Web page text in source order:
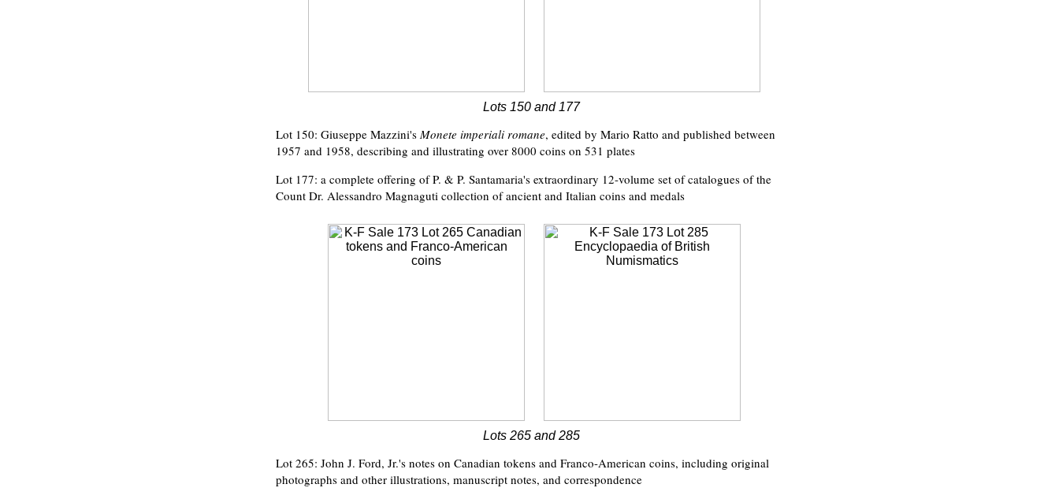
Lots 150 and 177
Lot 150: Giuseppe Mazzini's Monete imperiali romane, edited by Mario Ratto and published between
1957 and 1958, describing and illustrating over 8000 coins on 531 plates
Lot 177: a complete offering of P. & P. Santamaria's extraordinary 12-volume set of catalogues of the
Count Dr. Alessandro Magnaguti collection of ancient and Italian coins and medals
Lots 265 and 285
Lot 265: John J. Ford, Jr.'s notes on Canadian tokens and Franco-American coins, including original
photographs and other illustrations, manuscript notes, and correspondence